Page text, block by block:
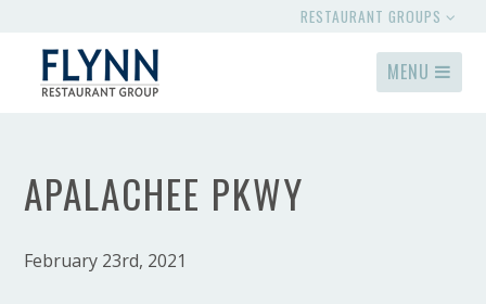
RESTAURANT GROUPS
MENU
APALACHEE PKWY
February 23rd, 2021